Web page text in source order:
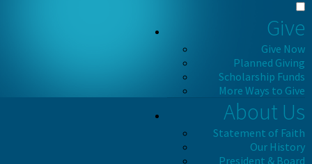
Give
Give Now
Planned Giving
Scholarship Funds
More Ways to Give
About Us
Statement of Faith
Our History
President & Board